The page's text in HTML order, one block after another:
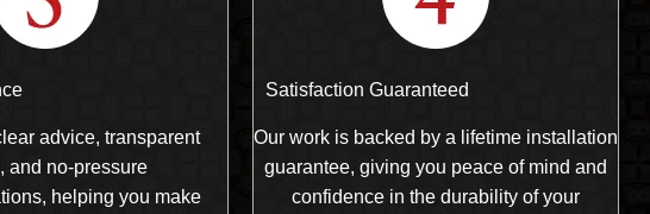
advice, transparent
and no-pressure
helping you make
Satisfaction Guaranteed
Our work is backed by a lifetime installation
guarantee, giving you peace of mind and
confidence in the durability of your